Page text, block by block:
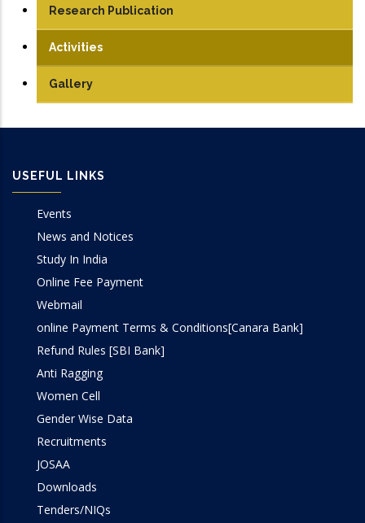
Faculty
Students
Research Publication
Activities
Gallery
USEFUL LINKS
Events
News and Notices
Study In India
Online Fee Payment
Webmail
online Payment Terms & Conditions[Canara Bank]
Refund Rules [SBI Bank]
Anti Ragging
Women Cell
Gender Wise Data
Recruitments
JOSAA
Downloads
Tenders/NIQs